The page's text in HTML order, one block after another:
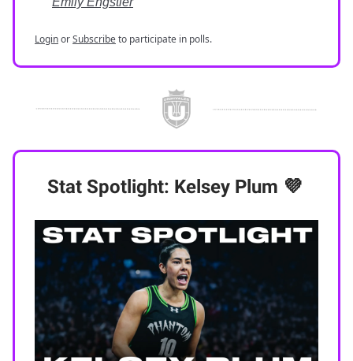
LoginorSubscribeto participate in polls.
Stat Spotlight: Kelsey Plum 💜